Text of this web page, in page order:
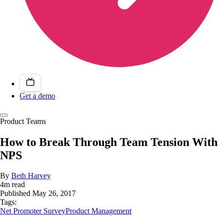
Get a demo
Product Teams
How to Break Through Team Tension With
NPS
By Beth Harvey
4m read
Published May 26, 2017
Tags:
Net Promoter SurveyProduct Management